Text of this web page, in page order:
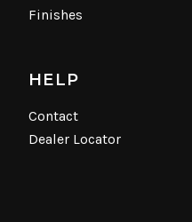
Finishes
HELP
Contact
Dealer Locator